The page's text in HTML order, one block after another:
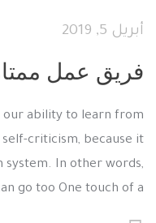
أبريل 5, 2019
فريق عمل
our ability to learn from
criticism, because it
In other words,
go too One touch of a